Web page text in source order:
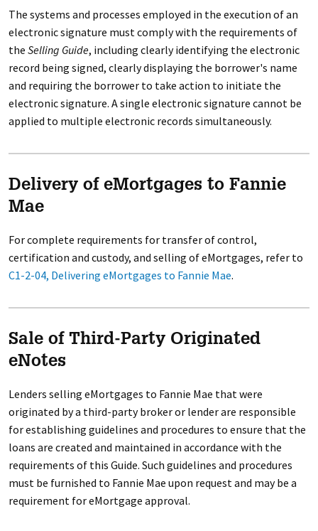
The systems and processes employed in the execution of an
electronic signature must comply with the requirements of
the Selling Guide, including clearly identifying the electronic
record being signed, clearly displaying the borrower's name
and requiring the borrower to take action to initiate the
electronic signature. A single electronic signature cannot be
applied to multiple electronic records simultaneously.
Delivery of eMortgages to Fannie
Mae
For complete requirements for transfer of control,
certification and custody, and selling of eMortgages, refer to
C1-2-04, Delivering eMortgages to Fannie Mae.
Sale of Third-Party Originated
eNotes
Lenders selling eMortgages to Fannie Mae that were
originated by a third-party broker or lender are responsible
for establishing guidelines and procedures to ensure that the
loans are created and maintained in accordance with the
requirements of this Guide. Such guidelines and procedures
must be furnished to Fannie Mae upon request and may be a
requirement for eMortgage approval.